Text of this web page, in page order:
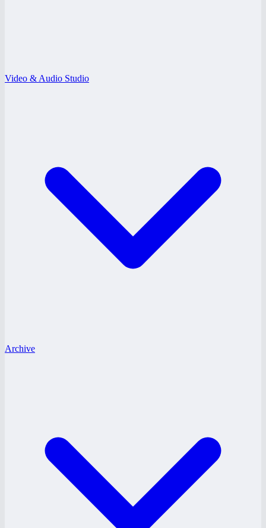
Video & Audio Studio
Archive